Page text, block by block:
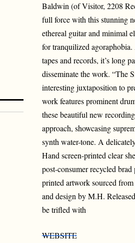
Baldwin (of Visitor, 2208
full force with this stunning
ethereal guitar and minimal
for tranquilized
tapes and records, it’s long
disseminate the work. “The
interesting juxtaposition to
work features prominent
these beautiful new
approach, showcasing
synth water-tone. A
Hand screen-printed clear
post-consumer recycled
printed artwork sourced
and design by M.H.
be trifled with
WEBSITE